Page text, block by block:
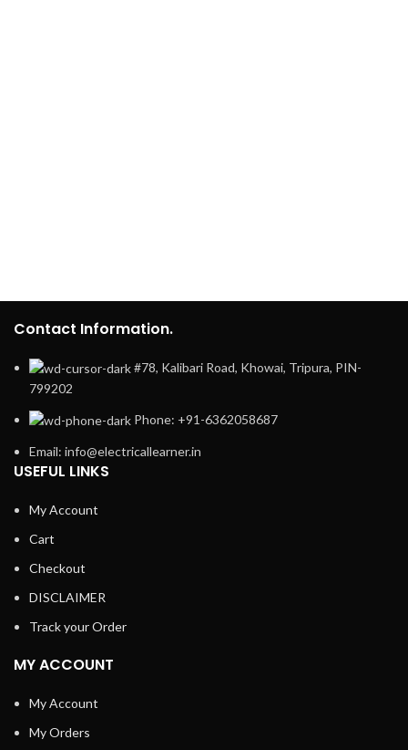
Contact Information.
#78, Kalibari Road, Khowai, Tripura, PIN-
799202
Phone: +91-6362058687
Email: info@electricallearner.in
USEFUL LINKS
My Account
Cart
Checkout
DISCLAIMER
Track your Order
MY ACCOUNT
My Account
My Orders